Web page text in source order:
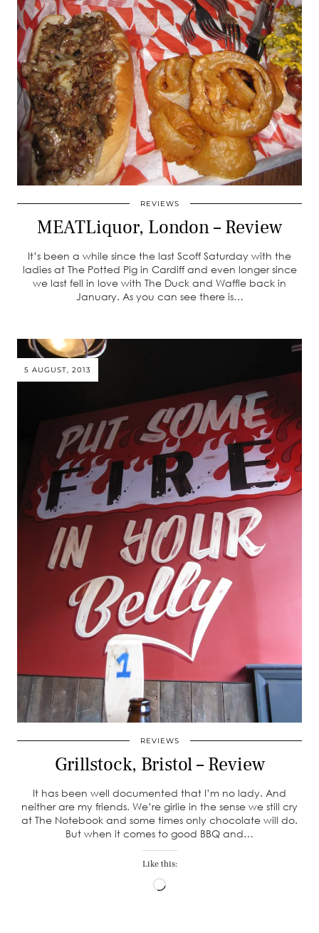
REVIEWS
MEATLiquor, London – Review
It’s been a while since the last Scoff Saturday with the
ladies at The Potted Pig in Cardiff and even longer since
we last fell in love with The Duck and Waffle back in
January. As you can see there is…
5 AUGUST, 2013
REVIEWS
Grillstock, Bristol – Review
It has been well documented that I’m no lady. And
neither are my friends. We’re girlie in the sense we still cry
at The Notebook and some times only chocolate will do.
But when it comes to good BBQ and…
Like this:
Loading…